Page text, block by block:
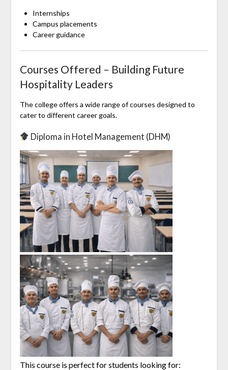
Internships
Campus placements
Career guidance
Courses Offered – Building Future
Hospitality Leaders
The college offers a wide range of courses designed to
cater to different career goals.
Diploma in Hotel Management (DHM)
This course is perfect for students looking for: